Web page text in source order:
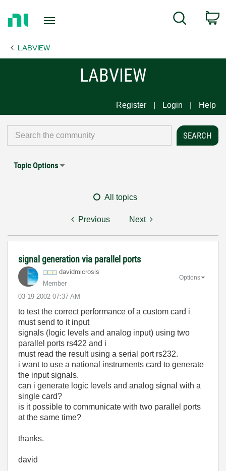
Page
Search
LABVIEW
LABVIEW
Register Login Help
Topic Options
All topics
Previous Next
signal generation via parallel ports
davidmicrosis
Member
‎03-19-2002 07:37 AM
Options
to test the correct performance of a custom card i
must send to it input
signals (logic levels and analog input) using two
parallel ports rs422 and i
must read the result using a serial port rs232.
i want to use a national instruments card to generate
the input signals.
can i generate logic levels and analog signal with a
single card?
is it possible to communicate with two parallel ports
at the same time?
thanks.
david